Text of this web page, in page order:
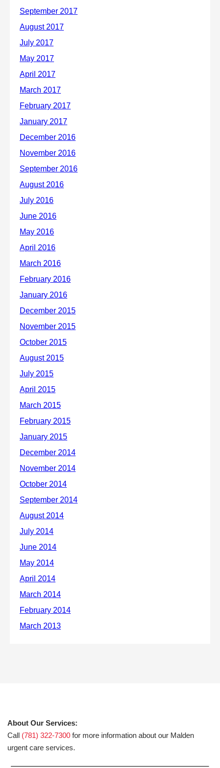
About Our Services:
Call (781) 322-7300 for more information about our Malden
urgent care services.